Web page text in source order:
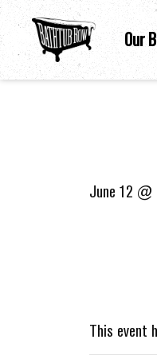
Our
June 12 @
This event